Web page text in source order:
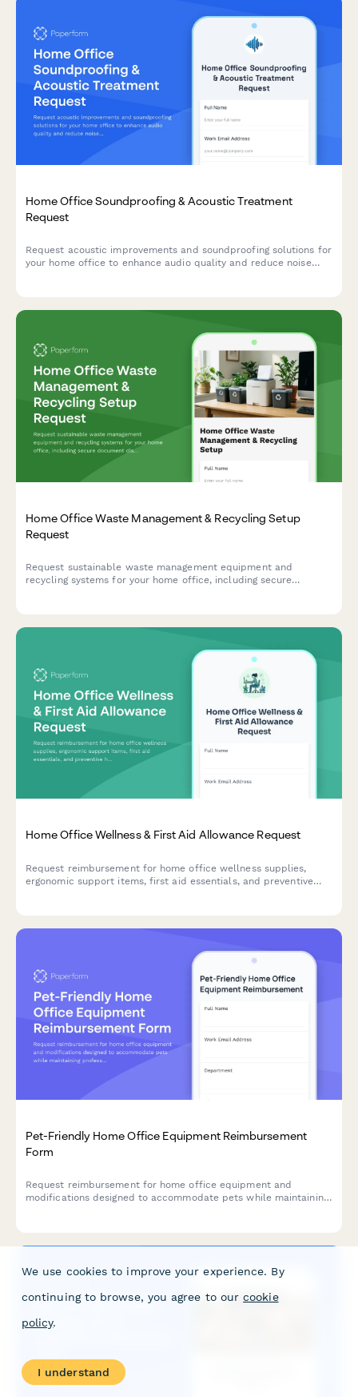
Home Office Soundproofing & Acoustic Treatment
Request
Request acoustic improvements and soundproofing solutions for
your home office to enhance audio quality and reduce noise
Home Office Waste Management & Recycling Setup
Request
Request sustainable waste management equipment and
recycling systems for your home office, including secure
Home Office Wellness & First Aid Allowance Request
Request reimbursement for home office wellness supplies,
ergonomic support items, first aid essentials, and preventive
Pet-Friendly Home Office Equipment Reimbursement
Form
Request reimbursement for home office equipment and
modifications designed to accommodate pets while maintaining
We use cookies to improve your experience. By
continuing to browse, you agree to our cookie
policy.
I understand